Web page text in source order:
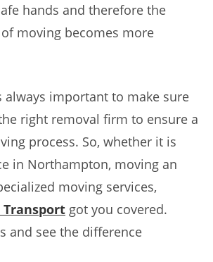
hands and therefore the
moving becomes more
always important to make sure
right removal firm to ensure a
process. So, whether it is
in Northampton, moving an
moving services,
got you covered.
and see the difference